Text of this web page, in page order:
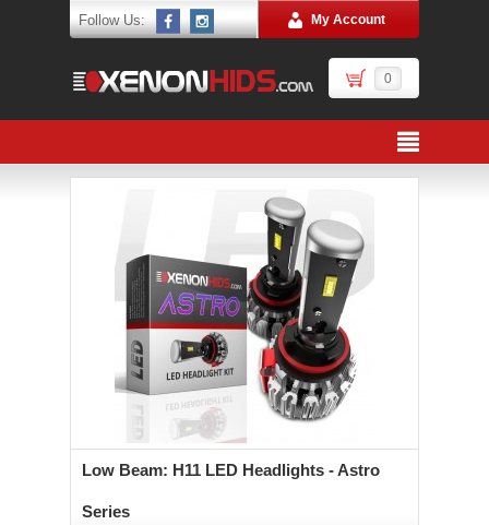
Follow Us: My Account
0
Low Beam: H11 LED Headlights - Astro
Series